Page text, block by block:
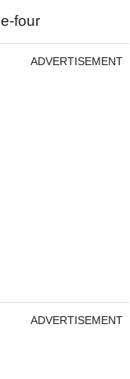
four
ADVERTISEMENT
ADVERTISEMENT